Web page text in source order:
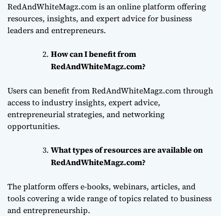
RedAndWhiteMagz.com is an online platform offering
resources, insights, and expert advice for business
leaders and entrepreneurs.
How can I benefit from
RedAndWhiteMagz.com?
Users can benefit from RedAndWhiteMagz.com through
access to industry insights, expert advice,
entrepreneurial strategies, and networking
opportunities.
What types of resources are available on
RedAndWhiteMagz.com?
The platform offers e-books, webinars, articles, and
tools covering a wide range of topics related to business
and entrepreneurship.